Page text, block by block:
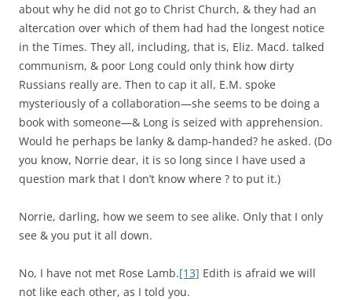
about why he did not go to Christ Church, & they had an
altercation over which of them had had the longest notice
in the Times. They all, including, that is, Eliz. Macd. talked
communism, & poor Long could only think how dirty
Russians really are. Then to cap it all, E.M. spoke
mysteriously of a collaboration—she seems to be doing a
book with someone—& Long is seized with apprehension.
Would he perhaps be lanky & damp-handed? he asked. (Do
you know, Norrie dear, it is so long since I have used a
question mark that I don’t know where ? to put it.)
Norrie, darling, how we seem to see alike. Only that I only
see & you put it all down.
No, I have not met Rose Lamb.[13] Edith is afraid we will
not like each other, as I told you.